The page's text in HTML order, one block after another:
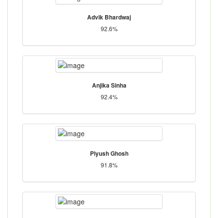
Advik Bhardwaj
92.6%
Anjika Sinha
92.4%
Piyush Ghosh
91.8%